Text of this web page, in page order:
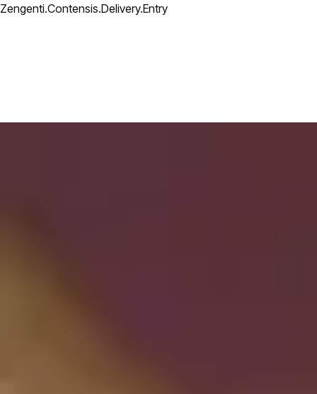
Zengenti.Contensis.Delivery.Entry